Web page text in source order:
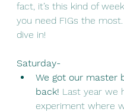
fact, it’s this kind of
you need FIGs the most.
dive in!
Saturday-
We got our master
back! Last year we
experiment where